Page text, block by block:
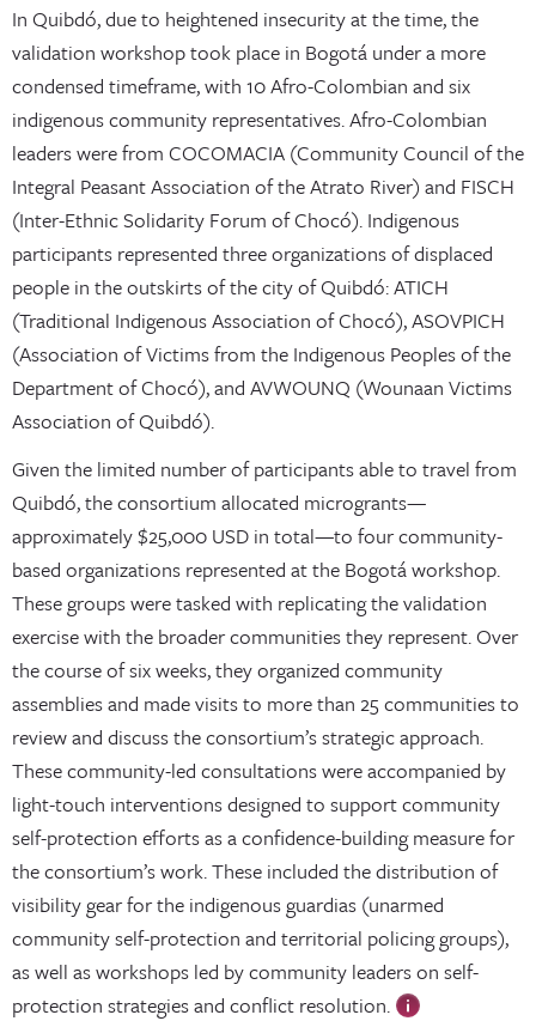
In Quibdó, due to heightened insecurity at the time, the
validation workshop took place in Bogotá under a more
condensed timeframe, with 10 Afro-Colombian and six
indigenous community representatives. Afro-Colombian
leaders were from COCOMACIA (Community Council of the
Integral Peasant Association of the Atrato River) and FISCH
(Inter-Ethnic Solidarity Forum of Chocó). Indigenous
participants represented three organizations of displaced
people in the outskirts of the city of Quibdó: ATICH
(Traditional Indigenous Association of Chocó), ASOVPICH
(Association of Victims from the Indigenous Peoples of the
Department of Chocó), and AVWOUNQ (Wounaan Victims
Association of Quibdó).
Given the limited number of participants able to travel from
Quibdó, the consortium allocated microgrants—
approximately $25,000 USD in total—to four community-
based organizations represented at the Bogotá workshop.
These groups were tasked with replicating the validation
exercise with the broader communities they represent. Over
the course of six weeks, they organized community
assemblies and made visits to more than 25 communities to
review and discuss the consortium’s strategic approach.
These community-led consultations were accompanied by
light-touch interventions designed to support community
self-protection efforts as a confidence-building measure for
the consortium’s work. These included the distribution of
visibility gear for the indigenous guardias (unarmed
community self-protection and territorial policing groups),
as well as workshops led by community leaders on self-
protection strategies and conflict resolution.